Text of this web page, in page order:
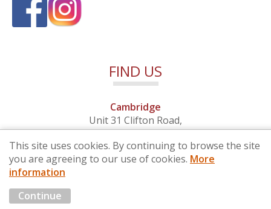
FIND US
Cambridge
Unit 31 Clifton Road,
Cambridge, Cambridgeshire,
CB1 7EB
© 2026 By Design (Cambridge) Ltd - Company No. 4681257
Marketing by
This site uses cookies. By continuing to browse the site
you are agreeing to our use of cookies. More
information
Continue